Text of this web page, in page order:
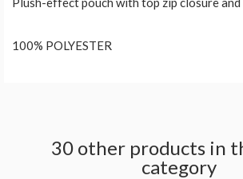
100% POLYESTER
30 other products in
category